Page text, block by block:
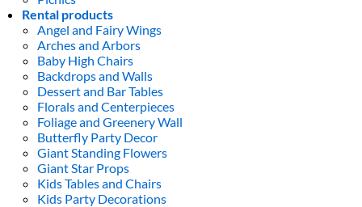
Rental products
Angel and Fairy Wings
Arches and Arbors
Baby High Chairs
Backdrops and Walls
Dessert and Bar Tables
Florals and Centerpieces
Foliage and Greenery Wall
Butterfly Party Decor
Giant Standing Flowers
Giant Star Props
Kids Tables and Chairs
Kids Party Decorations